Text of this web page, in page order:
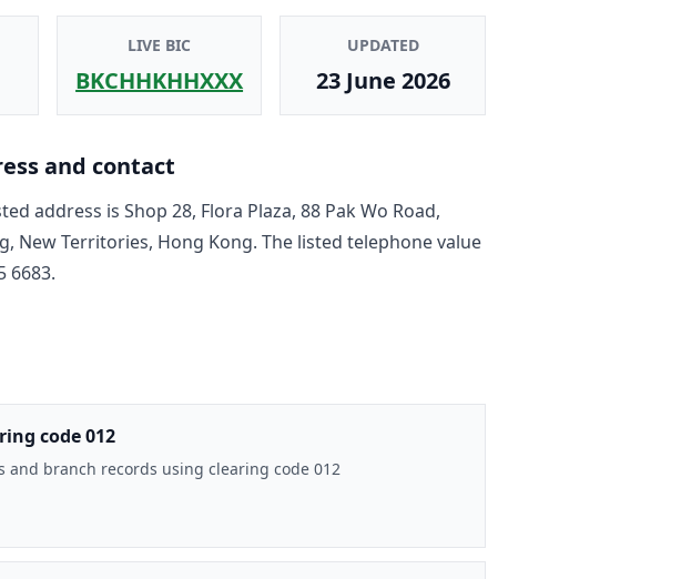
LIVE BIC
BKCHHKHHXXX
UPDATED
23 June 2026
and contact
address is Shop 28, Flora Plaza, 88 Pak Wo Road,
New Territories, Hong Kong. The listed telephone value
6683.
code 012
and branch records using clearing code 012